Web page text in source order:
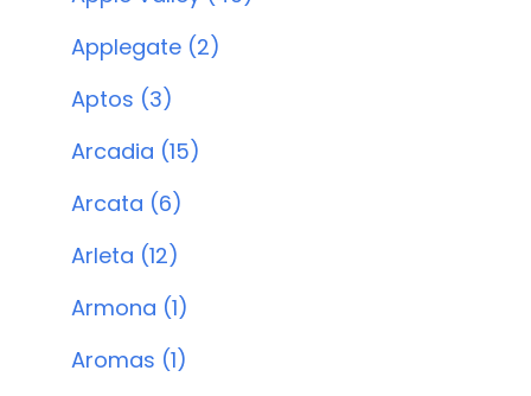
Applegate (2)
Aptos (3)
Arcadia (15)
Arcata (6)
Arleta (12)
Armona (1)
Aromas (1)